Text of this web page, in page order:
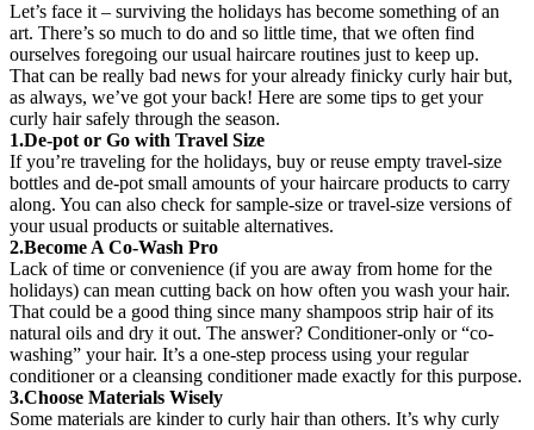
Let’s face it – surviving the holidays has become something of an
art. There’s so much to do and so little time, that we often find
ourselves foregoing our usual haircare routines just to keep up.
That can be really bad news for your already finicky curly hair but,
as always, we’ve got your back! Here are some tips to get your
curly hair safely through the season.
1.De-pot or Go with Travel Size
If you’re traveling for the holidays, buy or reuse empty travel-size
bottles and de-pot small amounts of your haircare products to carry
along. You can also check for sample-size or travel-size versions of
your usual products or suitable alternatives.
2.Become A Co-Wash Pro
Lack of time or convenience (if you are away from home for the
holidays) can mean cutting back on how often you wash your hair.
That could be a good thing since many shampoos strip hair of its
natural oils and dry it out. The answer? Conditioner-only or “co-
washing” your hair. It’s a one-step process using your regular
conditioner or a cleansing conditioner made exactly for this purpose.
3.Choose Materials Wisely
Some materials are kinder to curly hair than others. It’s why curly